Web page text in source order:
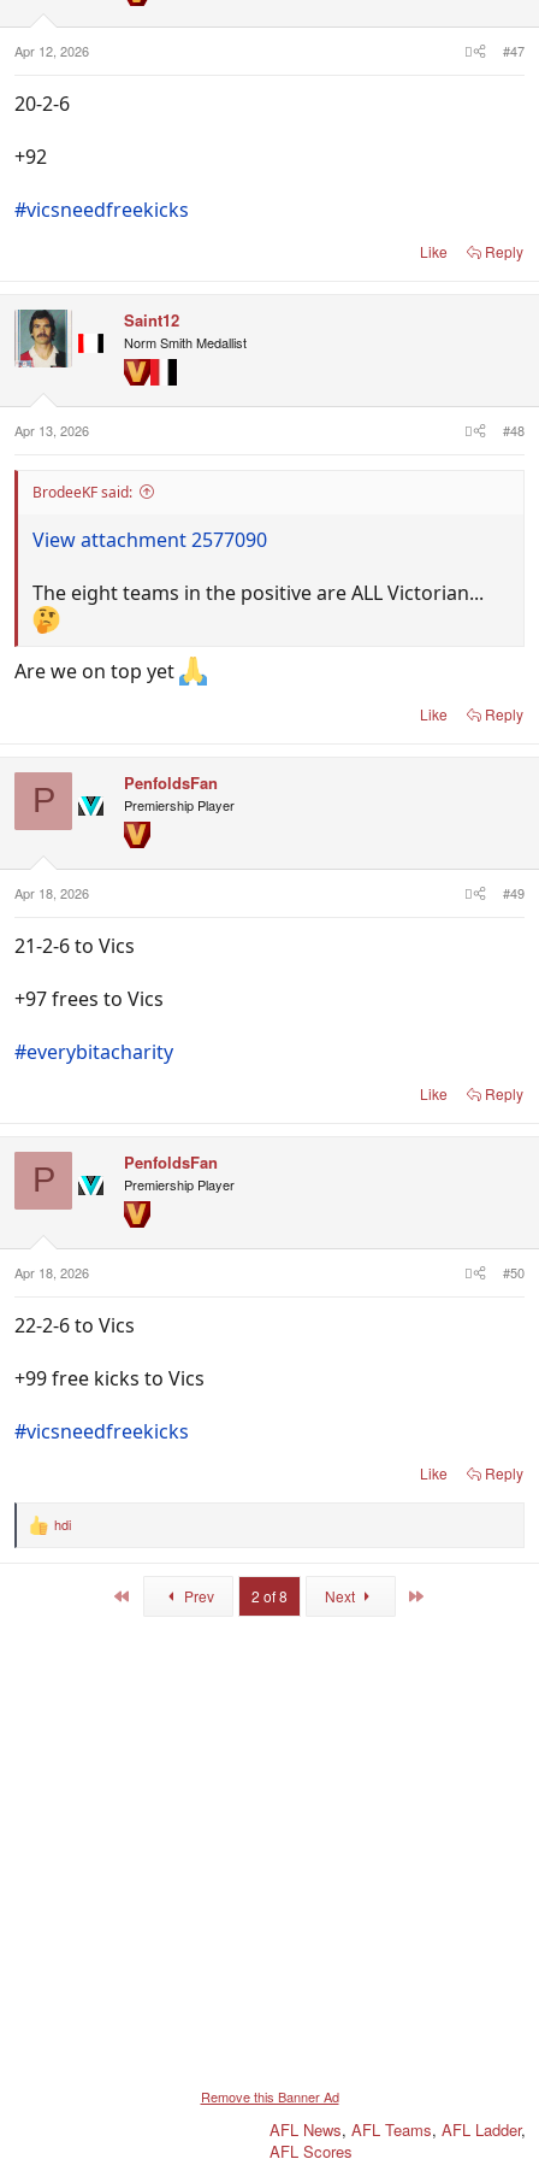
Apr 12, 2026 #47
20-2-6
+92
#vicsneedfreekicks
Like Reply
Saint12
Norm Smith Medallist
Apr 13, 2026 #48
BrodeeKF said:
View attachment 2577090
The eight teams in the positive are ALL Victorian...
Are we on top yet
Like Reply
P PenfoldsFan
Premiership Player
Apr 18, 2026 #49
21-2-6 to Vics
+97 frees to Vics
#everybitacharity
Like Reply
P PenfoldsFan
Premiership Player
Apr 18, 2026 #50
22-2-6 to Vics
+99 free kicks to Vics
#vicsneedfreekicks
Like Reply
R
hdi
Prev 2 of 8 Next
Remove this Banner Ad
AFL News, AFL Teams, AFL Ladder,
AFL Scores